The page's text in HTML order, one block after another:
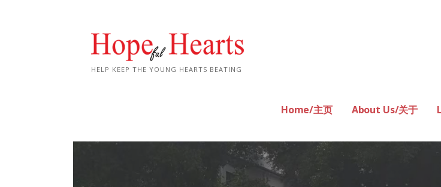
HELP KEEP THE YOUNG HEARTS BEATING
Home/主页 About Us/关于